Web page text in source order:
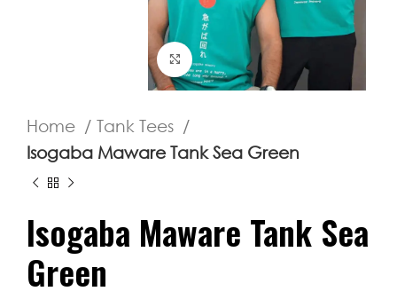
Click to enlarge
Home
Tank Tees
Isogaba Maware Tank Sea Green
Isogaba Maware Tank Sea
Green